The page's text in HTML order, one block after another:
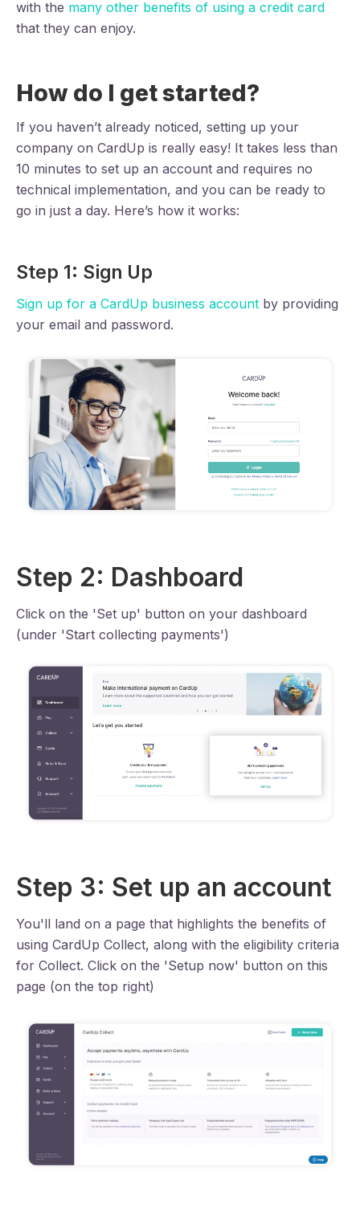
with the many other benefits of using a credit card
that they can enjoy.
How do I get started?
If you haven’t already noticed, setting up your
company on CardUp is really easy! It takes less than
10 minutes to set up an account and requires no
technical implementation, and you can be ready to
go in just a day. Here’s how it works:
Step 1: Sign Up
Sign up for a CardUp business account by providing
your email and password.
Step 2: Dashboard
Click on the 'Set up' button on your dashboard
(under 'Start collecting payments')
Step 3: Set up an account
You'll land on a page that highlights the benefits of
using CardUp Collect, along with the eligibility criteria
for Collect. Click on the 'Setup now' button on this
page (on the top right)